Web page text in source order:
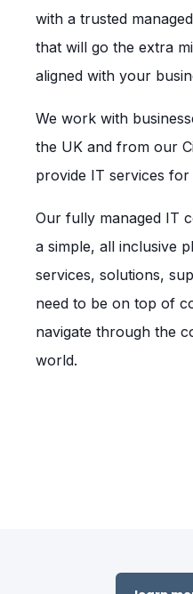
with a trusted
that will go the extra
aligned with your
We work with
the UK and from our
provide IT services
Our fully managed IT
a simple, all inclusive
services, solutions,
need to be on top of
navigate through the
world.